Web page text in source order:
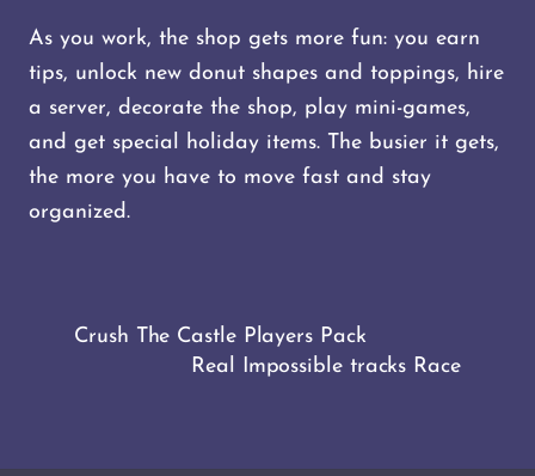
As you work, the shop gets more fun: you earn
tips, unlock new donut shapes and toppings, hire
a server, decorate the shop, play mini-games,
and get special holiday items. The busier it gets,
the more you have to move fast and stay
organized.
Crush The Castle Players Pack
Real Impossible tracks Race